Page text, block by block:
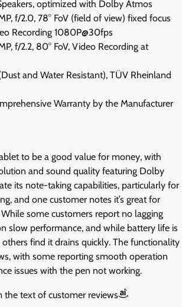
optimized with Dolby Atmos
f/2.0, 78° FoV (field of view) fixed focus
Recording 1080P@30fps
f/2.2, 80° FoV, Video Recording at
and Water Resistant), TÜV Rheinland
Warranty by the Manufacturer
to be a good value for money, with
and sound quality featuring Dolby
its note-taking capabilities, particularly for
and one customer notes it’s great for
some customers report no lagging
slow performance, and while battery life is
find it drains quickly. The functionality
with some reporting smooth operation
issues with the pen not working.
the text of customer reviews